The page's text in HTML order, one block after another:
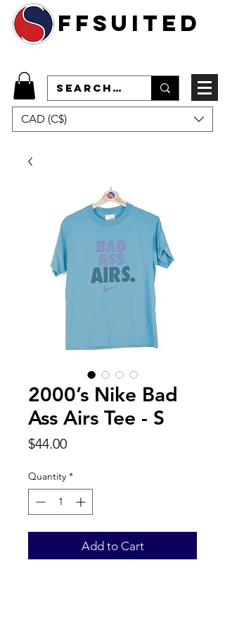
ffsuited
CAD (C$)
2000’s Nike Bad
Ass Airs Tee - S
$44.00Price
Quantity *
Add to Cart